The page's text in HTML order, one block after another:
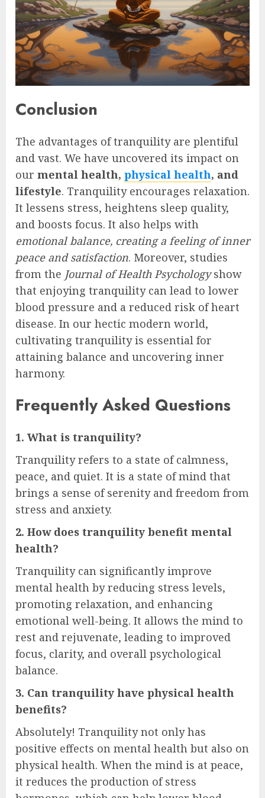
Conclusion
The advantages of tranquility are plentiful
and vast. We have uncovered its impact on
our mental health, physical health, and
lifestyle. Tranquility encourages relaxation.
It lessens stress, heightens sleep quality,
and boosts focus. It also helps with
emotional balance, creating a feeling of inner
peace and satisfaction. Moreover, studies
from the Journal of Health Psychologyshow
that enjoying tranquility can lead to lower
blood pressure and a reduced risk of heart
disease. In our hectic modern world,
cultivating tranquility is essential for
attaining balance and uncovering inner
harmony.
Frequently Asked Questions
1. What is tranquility?
Tranquility refers to a state of calmness,
peace, and quiet. It is a state of mind that
brings a sense of serenity and freedom from
stress and anxiety.
2. How does tranquility benefit mental
health?
Tranquility can significantly improve
mental health by reducing stress levels,
promoting relaxation, and enhancing
emotional well-being. It allows the mind to
rest and rejuvenate, leading to improved
focus, clarity, and overall psychological
balance.
3. Can tranquility have physical health
benefits?
Absolutely! Tranquility not only has
positive effects on mental health but also on
physical health. When the mind is at peace,
it reduces the production of stress